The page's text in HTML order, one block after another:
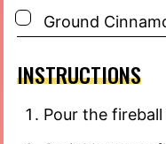
▢
Ground
INSTRUCTIONS
Pour the